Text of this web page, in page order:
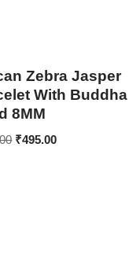
Zebra Jasper
With Buddha
8MM
₹495.00